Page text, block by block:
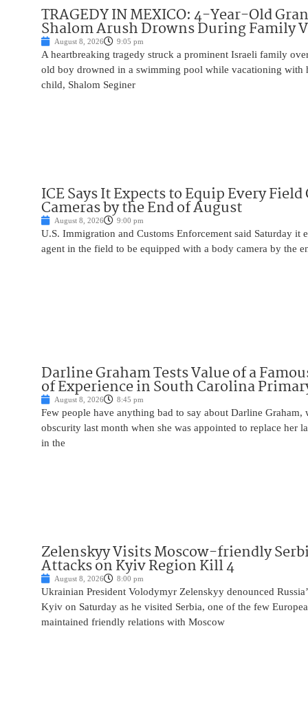
TRAGEDY IN MEXICO: 4-Year-Old
Shalom Arush Drowns During Family
August 8, 2026 9:05 pm
A heartbreaking tragedy struck a prominent Israeli family
old boy drowned in a swimming pool while vacationing with
child, Shalom Seginer
ICE Says It Expects to Equip Every
Cameras by the End of August
August 8, 2026 9:00 pm
U.S. Immigration and Customs Enforcement said Saturday it
agent in the field to be equipped with a body camera by the
Darline Graham Tests Value of a
of Experience in South Carolina
August 8, 2026 8:45 pm
Few people have anything bad to say about Darline Graham,
obscurity last month when she was appointed to replace her
in the
Zelenskyy Visits Moscow-friendly
Attacks on Kyiv Region Kill 4
August 8, 2026 8:00 pm
Ukrainian President Volodymyr Zelenskyy denounced
Kyiv on Saturday as he visited Serbia, one of the few
maintained friendly relations with Moscow